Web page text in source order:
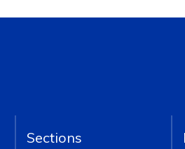
Sections